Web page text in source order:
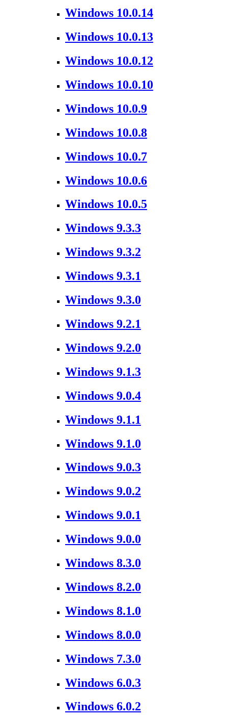
Windows 10.0.14
Windows 10.0.13
Windows 10.0.12
Windows 10.0.10
Windows 10.0.9
Windows 10.0.8
Windows 10.0.7
Windows 10.0.6
Windows 10.0.5
Windows 9.3.3
Windows 9.3.2
Windows 9.3.1
Windows 9.3.0
Windows 9.2.1
Windows 9.2.0
Windows 9.1.3
Windows 9.0.4
Windows 9.1.1
Windows 9.1.0
Windows 9.0.3
Windows 9.0.2
Windows 9.0.1
Windows 9.0.0
Windows 8.3.0
Windows 8.2.0
Windows 8.1.0
Windows 8.0.0
Windows 7.3.0
Windows 6.0.3
Windows 6.0.2